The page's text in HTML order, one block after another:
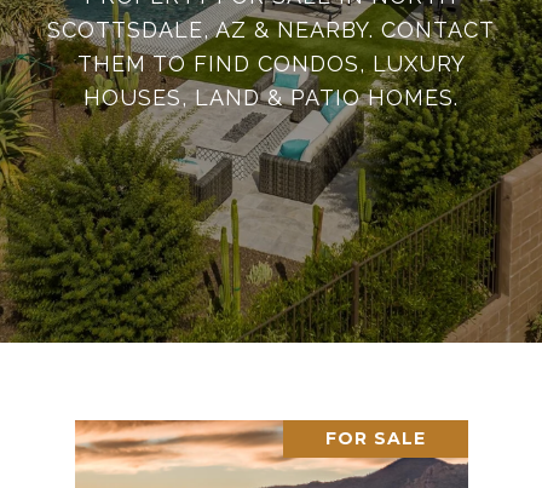
SCOTTSDALE, AZ & NEARBY. CONTACT
THEM TO FIND CONDOS, LUXURY
HOUSES, LAND & PATIO HOMES.
FOR SALE